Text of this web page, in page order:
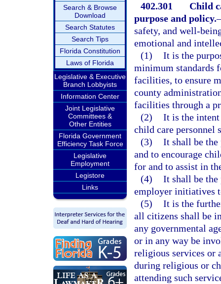
Search & Browse
Download
Search Statutes
Search Tips
Florida Constitution
Laws of Florida
Legislative & Executive
Branch Lobbyists
Information Center
Joint Legislative
Committees &
Other Entities
Florida Government
Efficiency Task Force
Legislative
Employment
Legistore
Links
402.301
Child
purpose and policy.
safety, and well-
emotional and
(1) It is the
minimum standards
facilities, to ensure
county
facilities through a
(2) It is the intent
child care personnel
(3) It shall be
and to encourage
for and to assist in
(4) It shall be
employer initiatives
(5) It is the
all citizens shall be
any governmental
or in any way be
religious services or
during religious or
attending such